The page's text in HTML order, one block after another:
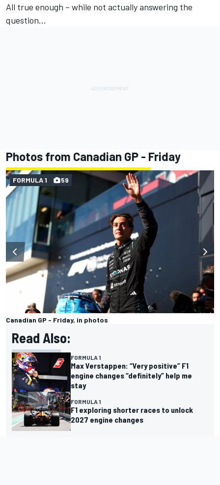
All true enough – while not actually answering the
question…
Photos from Canadian GP - Friday
Canadian GP - Friday, in photos
FORMULA 1 59
Read Also:
FORMULA 1
Max Verstappen: “Very positive” F1
engine changes “definitely” help me
stay
FORMULA 1
F1 exploring shorter races to unlock
2027 engine changes